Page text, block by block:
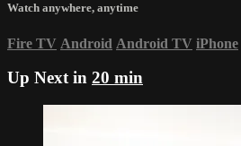
Watch anywhere, anytime
Fire TV Android Android TV iPhone
Up Next in 20 min